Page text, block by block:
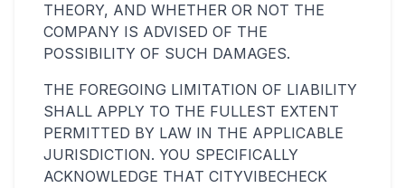
THEORY, AND WHETHER OR NOT THE
COMPANY IS ADVISED OF THE
POSSIBILITY OF SUCH DAMAGES.
THE FOREGOING LIMITATION OF LIABILITY
SHALL APPLY TO THE FULLEST EXTENT
PERMITTED BY LAW IN THE APPLICABLE
JURISDICTION. YOU SPECIFICALLY
ACKNOWLEDGE THAT CITYVIBECHECK